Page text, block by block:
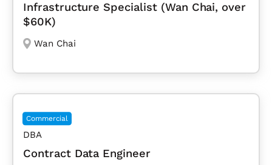
Infrastructure Specialist (Wan Chai, over
$60K)
Wan Chai
Commercial
DBA
Contract Data Engineer